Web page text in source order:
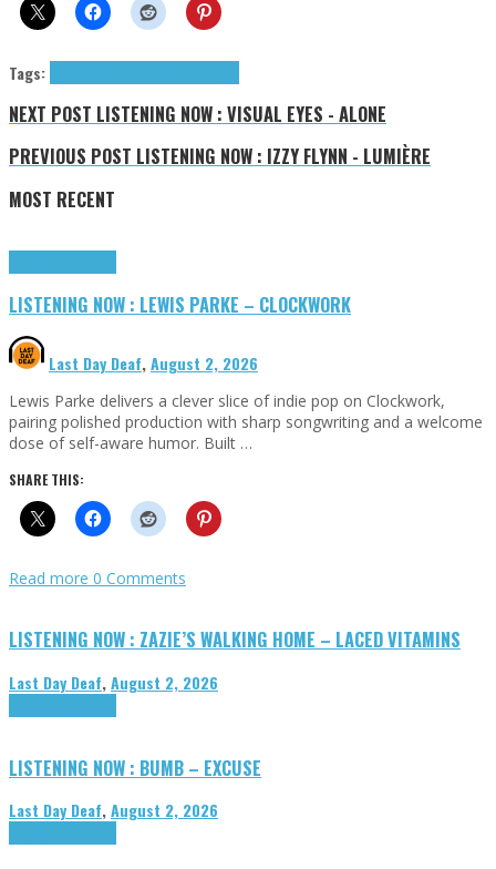
Tags:
NEXT POST LISTENING NOW : VISUAL EYES - ALONE
PREVIOUS POST LISTENING NOW : IZZY FLYNN - LUMIÈRE
MOST RECENT
LISTENING NOW : LEWIS PARKE – CLOCKWORK
Last Day Deaf,August 2, 2026
Lewis Parke delivers a clever slice of indie pop on Clockwork,
pairing polished production with sharp songwriting and a welcome
dose of self-aware humor. Built …
SHARE THIS:
Read more 0 Comments
LISTENING NOW : ZAZIE’S WALKING HOME – LACED VITAMINS
Last Day Deaf,August 2, 2026
LISTENING NOW : BUMB – EXCUSE
Last Day Deaf,August 2, 2026